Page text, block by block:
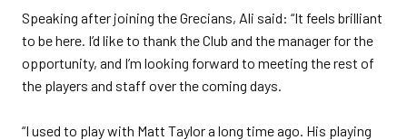
Speaking after joining the Grecians, Ali said: “It feels brilliant
to be here. I’d like to thank the Club and the manager for the
opportunity, and I’m looking forward to meeting the rest of
the players and staff over the coming days.
“I used to play with Matt Taylor a long time ago. His playing